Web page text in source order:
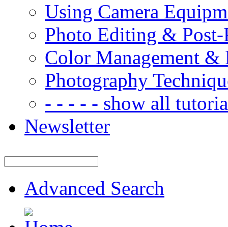
Using Camera
Photo Editing & Post-
Color Management &
Photography
- - - - - show all
Newsletter
Advanced Search